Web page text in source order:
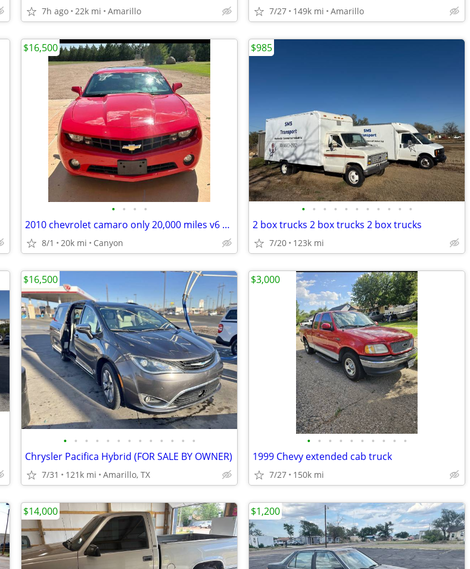
7h ago 22k mi Amarillo 7/27 149k mi Amarillo
• • • •
2010 chevrolet camaro only 20,000 miles v6 automatic
8/1 20k mi Canyon
$16,500
• • • • • • • • • • •
2 box trucks 2 box trucks 2 box trucks
7/20 123k mi
$985
• • • • • • • • • • • • •
Chrysler Pacifica Hybrid (FOR SALE BY OWNER)
7/31 121k mi Amarillo, TX
$16,500
• • • • • • • • • •
1999 Chevy extended cab truck
7/27 150k mi
$3,000
$14,000 $1,200